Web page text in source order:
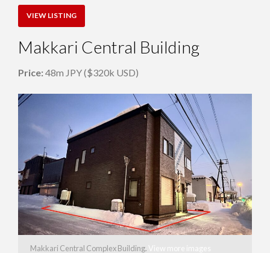
VIEW LISTING
Makkari Central Building
Price: 48m JPY ($320k USD)
Makkari Central Complex Building. View more images